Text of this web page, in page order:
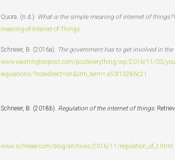
Quora. (n.d.). What is the simple meaning of internet of things?
meaning-of-Internet-of-Things
Schneier, B. (2016a). The government has to get involved in the
www.washingtonpost.com/posteverything/wp/2016/11/03/your-
regulations/?noredirect=on&utm_term=.e53f15286c21
Schneier, B. (2018b). Regulation of the internet of things.
www.schneier.com/blog/archives/2016/11/regulation_of_t.html